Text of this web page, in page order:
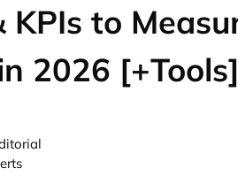
KPIs to
2026 [+Tools]